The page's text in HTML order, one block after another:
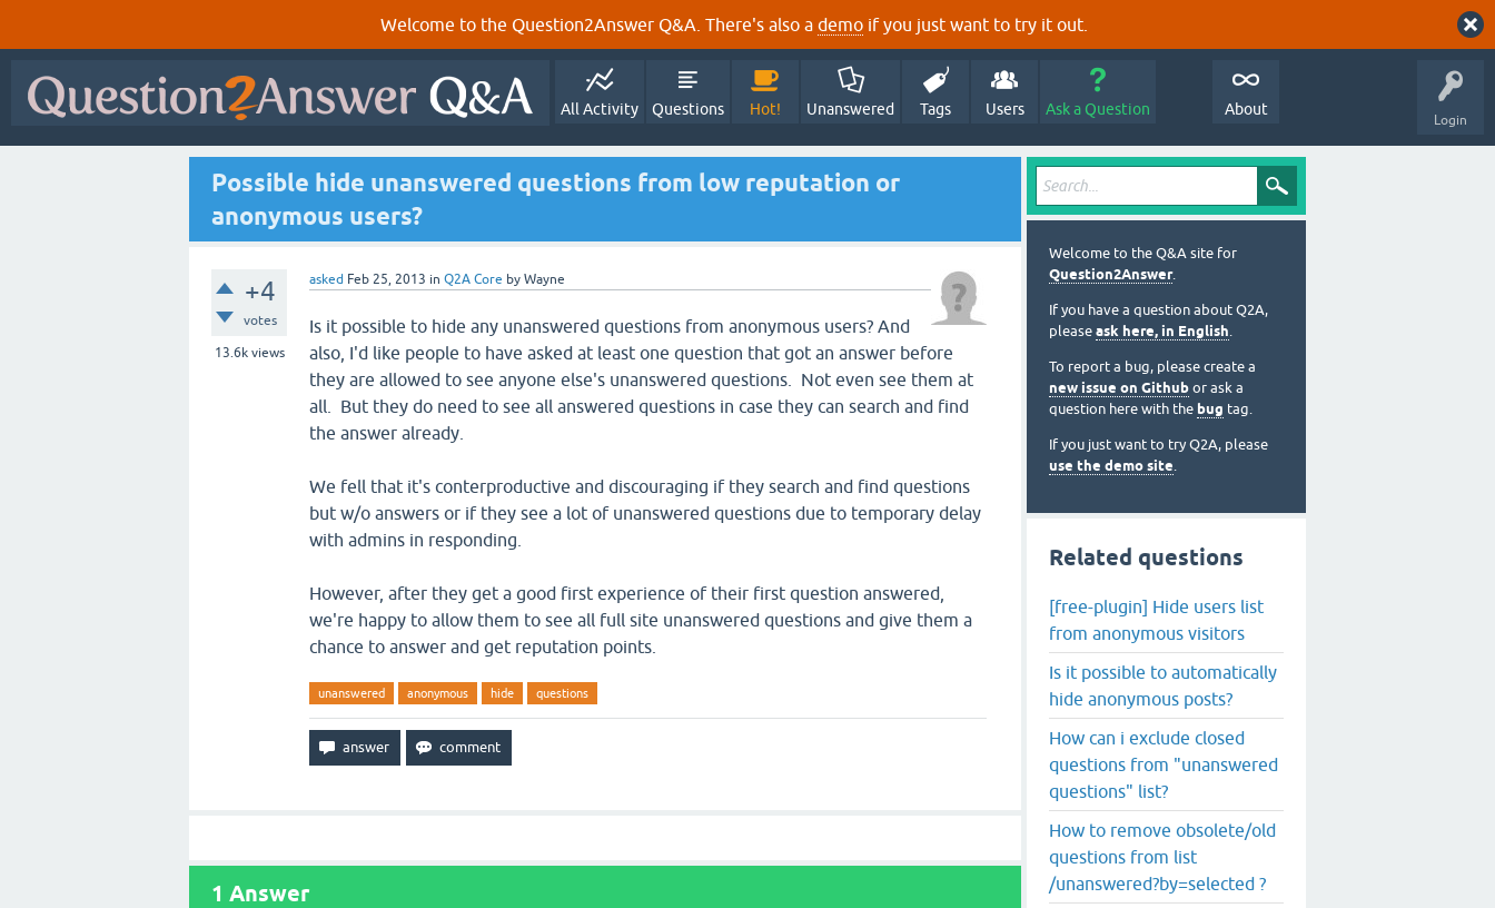
Welcome to the Question2Answer Q&A. There's also a demo if you just want to try it out.
Login
All Activity Questions Hot! Unanswered Tags Users Ask a Question About
Possible hide unanswered questions from low reputation or
anonymous users?
+4
votes
13.6kviews
asked Feb 25, 2013 in Q2A Core by Wayne
Is it possible to hide any unanswered questions from anonymous users? And
also, I'd like people to have asked at least one question that got an answer before
they are allowed to see anyone else's unanswered questions. Not even see them at
all. But they do need to see all answered questions in case they can search and find
the answer already.
We fell that it's conterproductive and discouraging if they search and find questions
but w/o answers or if they see a lot of unanswered questions due to temporary delay
with admins in responding.
However, after they get a good first experience of their first question answered,
we're happy to allow them to see all full site unanswered questions and give them a
chance to answer and get reputation points.
unanswered anonymous hide questions
1 Answer
Welcome to the Q&A site for
Question2Answer.
If you have a question about Q2A,
please ask here, in English.
To report a bug, please create a
new issue on Github or ask a
question here with the bug tag.
If you just want to try Q2A, please
use the demo site.
Related questions
[free-plugin] Hide users list
from anonymous visitors
Is it possible to automatically
hide anonymous posts?
How can i exclude closed
questions from "unanswered
questions" list?
How to remove obsolete/old
questions from list
/unanswered?by=selected ?